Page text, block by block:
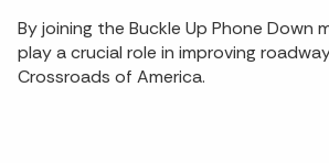
By joining the Buckle Up Phone Down
play a crucial role in improving
Crossroads of America.